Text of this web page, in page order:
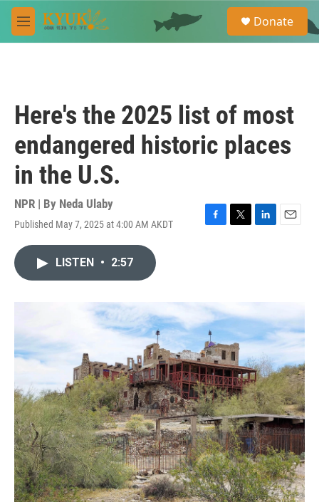
Skip to main content
M
e
e
a
Donate
Here's the 2025 list of most
endangered historic places
in the U.S.
NPR | By Neda Ulaby
Published May 7, 2025 at 4:00 AM AKDT
F
o
k
T
L
I
n
E
LISTEN • 2:57